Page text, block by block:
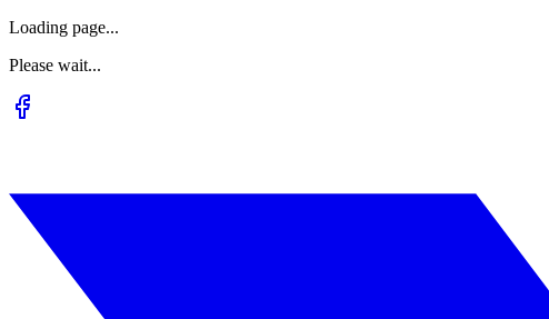
Loading page...
Please wait...